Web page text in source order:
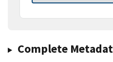
Complete